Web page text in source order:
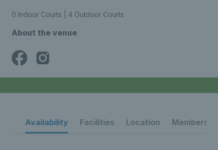
0 Indoor Courts | 4 Outdoor Courts
About the venue
Availability Facilities Location